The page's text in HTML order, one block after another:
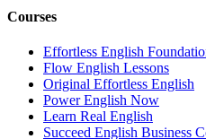
Courses
Effortless English
Flow English Lessons
Original Effortless English
Power English Now
Learn Real English
Succeed English Business